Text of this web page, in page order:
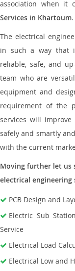
association when it
Services in Khartoum.
The electrical
in such a way that
reliable, safe, and
team who are
equipment and
requirement of the
services will
safely and smartly
with the current
Moving further let us
electrical
PCB Design and
Electric Sub
Service
Electrical Load
Electrical Low and